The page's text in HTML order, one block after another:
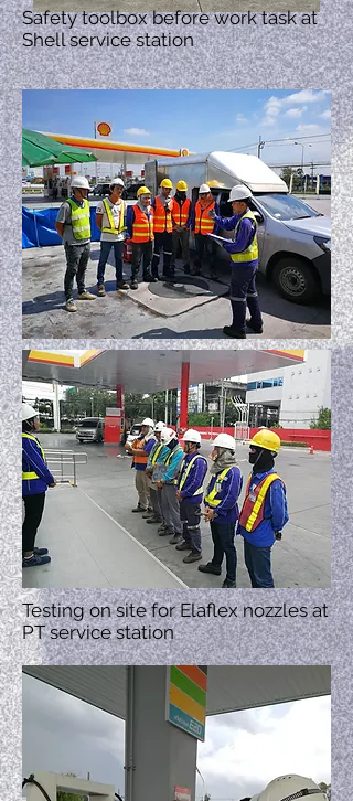
Safety toolbox before work task at
Shell service station
Testing on site for Elaflex nozzles at
PT service station